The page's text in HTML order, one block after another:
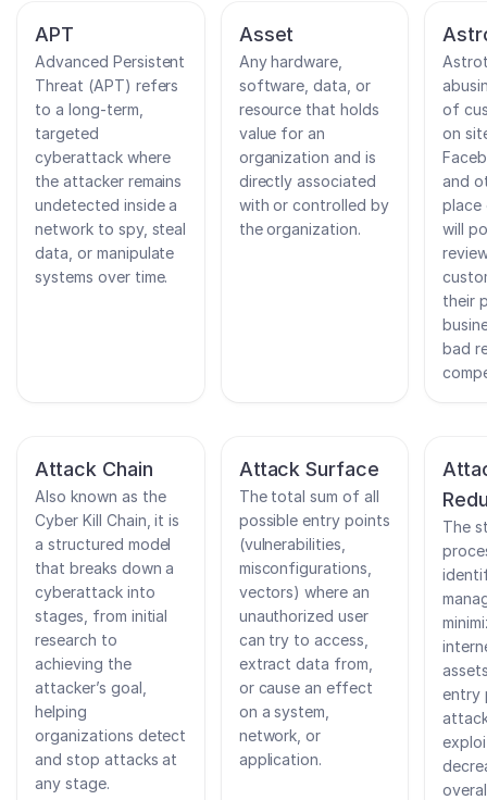
APT
Advanced Persistent
Threat (APT) refers
to a long-term,
targeted
cyberattack where
the attacker remains
undetected inside a
network to spy, steal
data, or manipulate
systems over time.
Asset
Any hardware,
software, data, or
resource that holds
value for an
organization and is
directly associated
with or controlled by
the organization.
of
on
and
place
will
their
bad
Attack Chain
Also known as the
Cyber Kill Chain, it is
a structured model
that breaks down a
cyberattack into
stages, from initial
research to
achieving the
attacker’s goal,
helping
organizations detect
and stop attacks at
any stage.
Attack Surface
The total sum of all
possible entry points
(vulnerabilities,
misconfigurations,
vectors) where an
unauthorized user
can try to access,
extract data from,
or cause an effect
on a system,
network, or
application.
The
entry